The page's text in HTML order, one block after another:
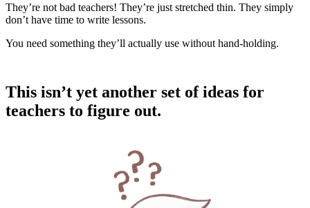
They’re not bad teachers! They’re just stretched thin. They simply
don’t have time to write lessons.
You need something they’ll actually use without hand-holding.
This isn’t yet another set of ideas for
teachers to figure out.